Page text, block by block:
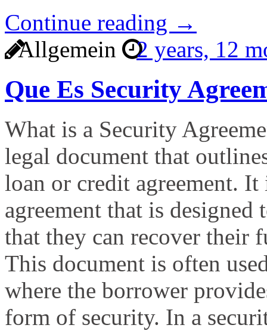
Continue reading →
Allgemein
2 years, 12
Que Es Security
What is a Security
legal document that
loan or credit agreement.
agreement that is designed
that they can recover their
This document is often
where the borrower
form of security. In a